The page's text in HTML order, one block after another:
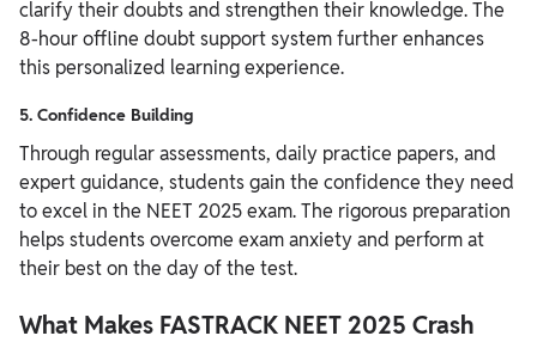
clarify their doubts and strengthen their knowledge. The
8-hour offline doubt support system further enhances
this personalized learning experience.
5. Confidence Building
Through regular assessments, daily practice papers, and
expert guidance, students gain the confidence they need
to excel in the NEET 2025 exam. The rigorous preparation
helps students overcome exam anxiety and perform at
their best on the day of the test.
What Makes FASTRACK NEET 2025 Crash